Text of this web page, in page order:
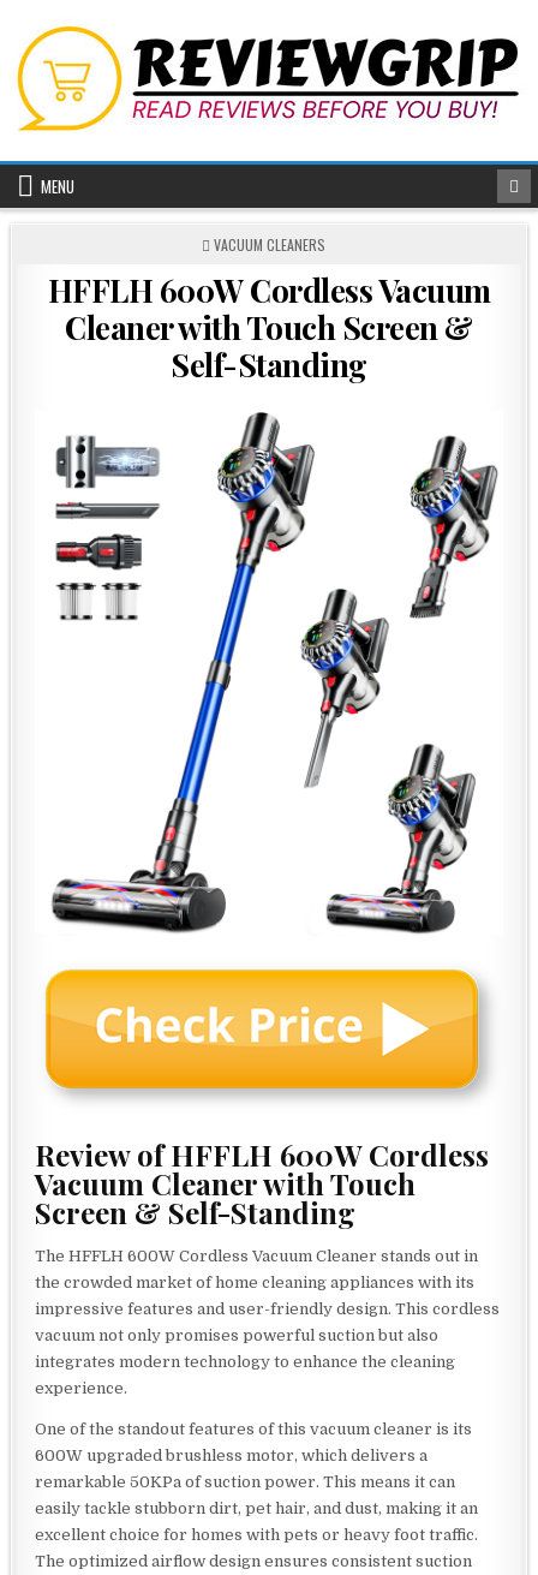
content
MENU
POSTED
VACUUM CLEANERS
HFFLH 600W Cordless Vacuum
Cleaner with Touch Screen &
Self-Standing
Review of HFFLH 600W Cordless
Vacuum Cleaner with Touch
Screen & Self-Standing
The HFFLH 600W Cordless Vacuum Cleaner stands out in
the crowded market of home cleaning appliances with its
impressive features and user-friendly design. This cordless
vacuum not only promises powerful suction but also
integrates modern technology to enhance the cleaning
experience.
One of the standout features of this vacuum cleaner is its
600W upgraded brushless motor, which delivers a
remarkable 50KPa of suction power. This means it can
easily tackle stubborn dirt, pet hair, and dust, making it an
excellent choice for homes with pets or heavy foot traffic.
The optimized airflow design ensures consistent suction